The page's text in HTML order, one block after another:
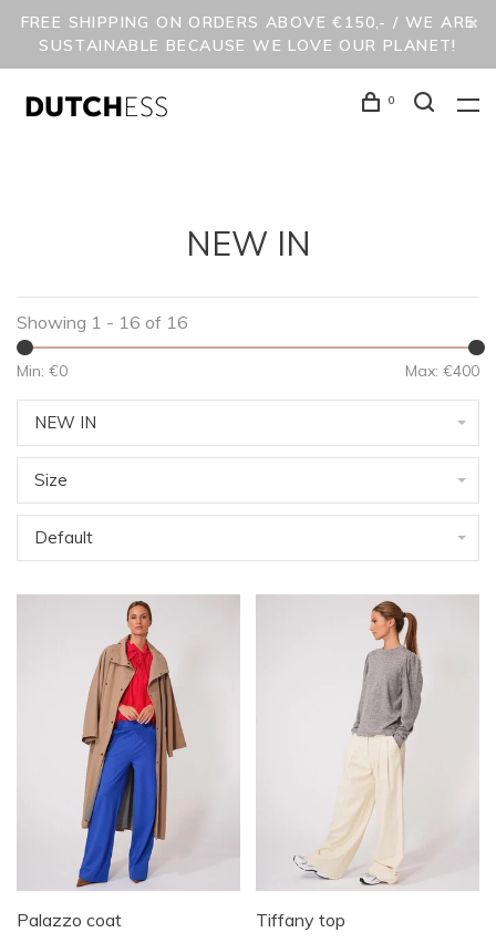
FREE SHIPPING ON ORDERS ABOVE €150,- / WE ARE
SUSTAINABLE BECAUSE WE LOVE OUR PLANET!
0
NEW IN
Showing 1 - 16 of 16
Min: €0 Max: €400
NEW IN
Size
Default
Palazzo coat Tiffany top